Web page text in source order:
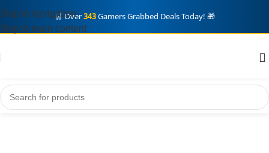
🛒 Over343Gamers Grabbed Deals Today! 🎁
Skip to navigation
Skip to main content